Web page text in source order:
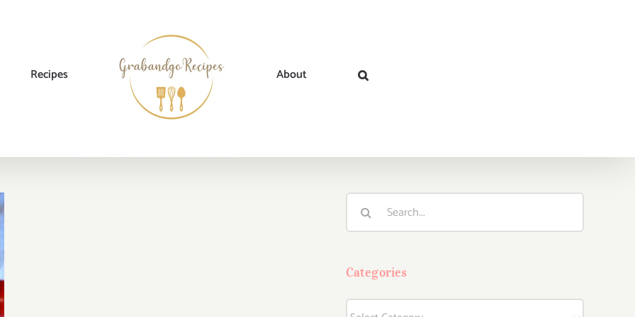
Recipes About
Home → Tag:Easy baked pasta recipe
Categories
Categories